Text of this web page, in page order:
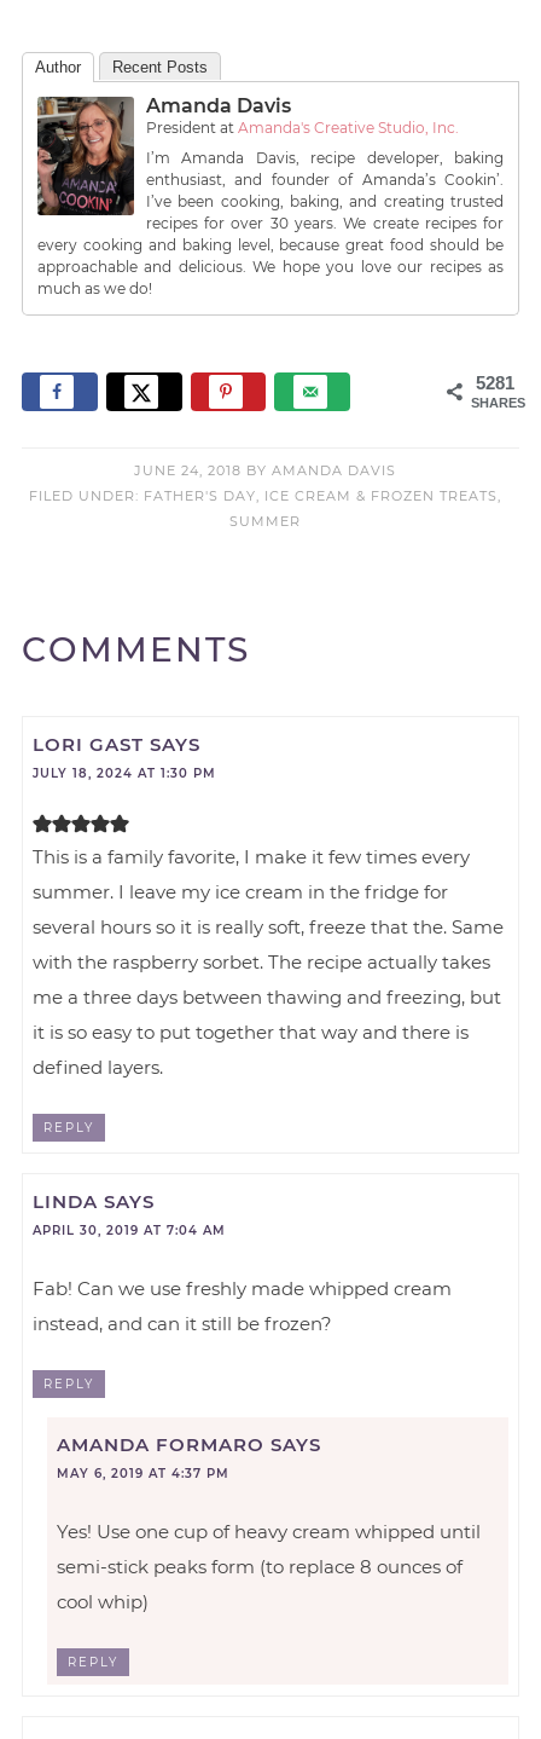
Author Recent Posts
Amanda Davis
President at Amanda's Creative Studio, Inc.
I’m Amanda Davis, recipe developer, baking
enthusiast, and founder of Amanda’s Cookin’.
I’ve been cooking, baking, and creating trusted
recipes for over 30 years. We create recipes for
every cooking and baking level, because great food should be
approachable and delicious. We hope you love our recipes as
much as we do!
5281
SHARES
JUNE 24, 2018 BYAMANDA DAVIS
FILED UNDER: FATHER'S DAY ICE CREAM & FROZEN TREATS
SUMMER
COMMENTS
LORI GAST SAYS
JULY 18, 2024 AT 1:30 PM
This is a family favorite, I make it few times every
summer. I leave my ice cream in the fridge for
several hours so it is really soft, freeze that the. Same
with the raspberry sorbet. The recipe actually takes
me a three days between thawing and freezing, but
it is so easy to put together that way and there is
defined layers.
REPLY
LINDA SAYS
APRIL 30, 2019 AT 7:04 AM
Fab! Can we use freshly made whipped cream
instead, and can it still be frozen?
REPLY
AMANDA FORMARO SAYS
MAY 6, 2019 AT 4:37 PM
Yes! Use one cup of heavy cream whipped until
semi-stick peaks form (to replace 8 ounces of
cool whip)
REPLY